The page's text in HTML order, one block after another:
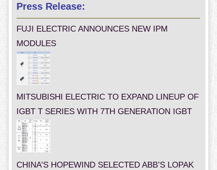
Press Release:
FUJI ELECTRIC ANNOUNCES NEW IPM
MODULES
MITSUBISHI ELECTRIC TO EXPAND LINEUP OF
IGBT T SERIES WITH 7TH GENERATION IGBT
CHINA’S HOPEWIND SELECTED ABB’S LOPAK